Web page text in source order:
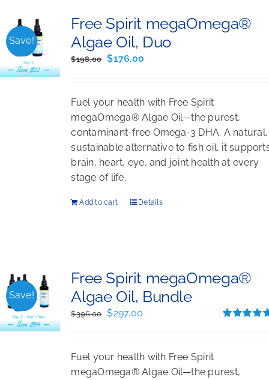
Save!
Free Spirit megaOmega®
Algae Oil, Duo
$198.00
Original
$198.00.
$176.00
$176.00.
Fuel your health with Free Spirit
megaOmega® Algae Oil—the purest,
contaminant-free Omega-3 DHA. A natural,
sustainable alternative to fish oil, it
brain, heart, eye, and joint health at every
stage of life.
Add to cart Details
Save!
Free Spirit megaOmega®
Algae Oil, Bundle
$396.00
Original
$396.00.
$297.00
$297.00.
Fuel your health with Free Spirit
megaOmega® Algae Oil—the purest,